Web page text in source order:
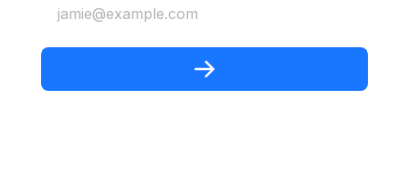
jamie@example.com